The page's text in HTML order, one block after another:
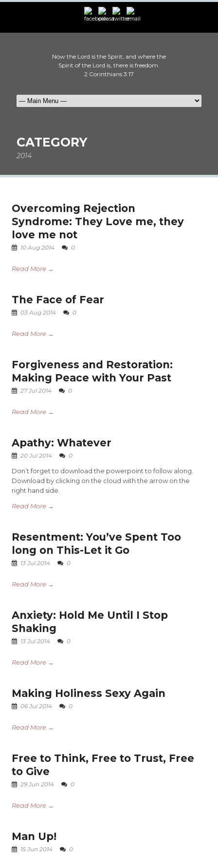
Now the Lord is the Spirit, and where the
Spirit of the Lord is, there is freedom.
2 Corinthians 3:17
CATEGORY
2014
Overcoming Rejection
Syndrome: They Love me, they
love me not
10 Aug 2014 0
Read More →
The Face of Fear
03 Aug 2014 0
Read More →
Forgiveness and Restoration:
Making Peace with Your Past
27 Jul 2014 0
Read More →
Apathy: Whatever
20 Jul 2014 0
Don’t forget to download the powerpoint to follow along.
Download by clicking on the cloud with the arrow on the
right hand side.
Read More →
Resentment: You’ve Spent Too
long on This-Let it Go
13 Jul 2014 0
Read More →
Anxiety: Hold Me Until I Stop
Shaking
13 Jul 2014 0
Read More →
Making Holiness Sexy Again
06 Jul 2014 0
Read More →
Free to Think, Free to Trust, Free
to Give
29 Jun 2014 0
Read More →
Man Up!
15 Jun 2014 0